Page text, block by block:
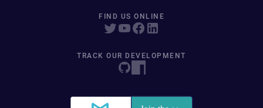
FIND US ONLINE
TRACK OUR DEVELOPMENT